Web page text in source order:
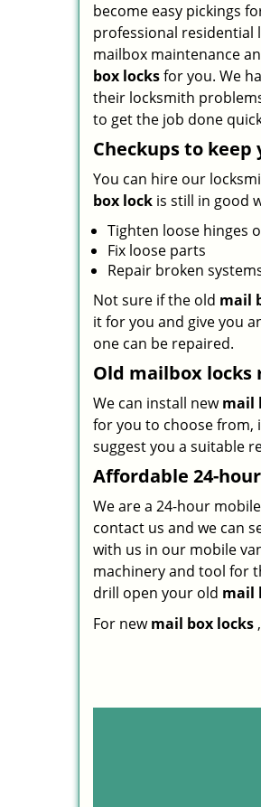
become easy pickings
professional
mailbox maintenance
box locksfor you. We
their locksmith
to get the job done
Checkups to
You can hire our
box lock is still in good
Tighten loose hinges
Fix loose parts
Repair broken
Not sure if the old mail
it for you and give you
one can be repaired.
Old mailbox locks
We can install newmail
for you to choose from,
suggest you a suitable
Affordable 24-
We are a 24-hour
contact us and we can
with us in our mobile
machinery and tool for
drill open your old mail
For newmail box locks